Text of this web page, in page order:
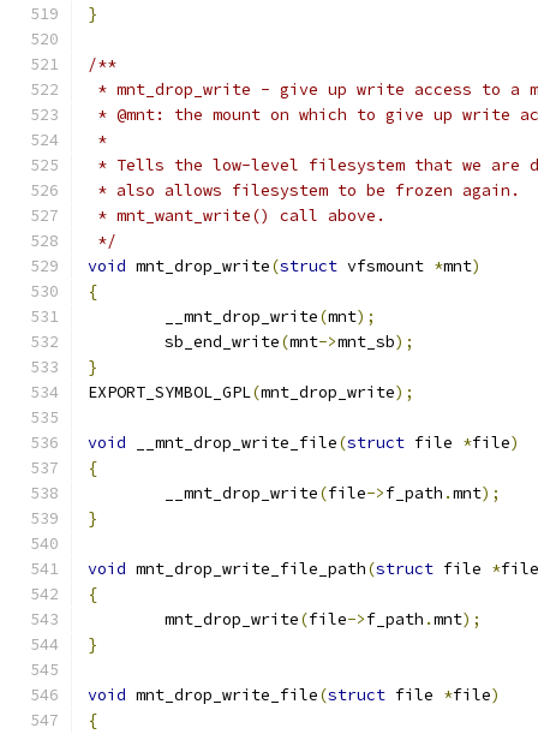
}
/**
* mnt_drop_write - give up write access to a
* @mnt: the mount on which to give up write
*
* Tells the low-level filesystem that we are
* also allows filesystem to be frozen again.
* mnt_want_write() call above.
*/
void mnt_drop_write(struct vfsmount *mnt)
{
	__mnt_drop_write
(mnt);
	sb_end_write
(mnt->mnt_sb);
}
EXPORT_SYMBOL_GPL(mnt_drop_write);
void __mnt_drop_write_file(struct file *file)
{
	__mnt_drop_write
(file->f_path .mnt);
}
void mnt_drop_write_file_path(struct file *file
{
	mnt_drop_write
(file->f_path .mnt);
}
void mnt_drop_write_file(struct file *file)
{